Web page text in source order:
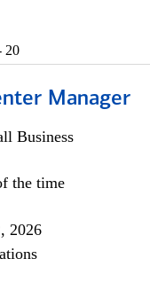
20
Manager
Business
the time
2026